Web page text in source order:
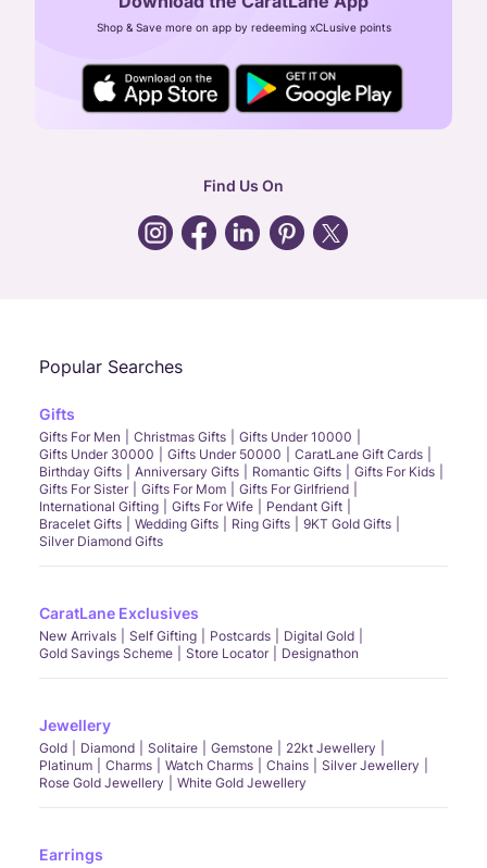
CIN: U52393TN2007PTC064830
24X7 ENQUIRY SUPPORT ( ALL DAYS )
general:contactus@caratlane.com
Shop & Save more on app by redeeming xCLusive points
Find Us On
Popular Searches
Gifts
Gifts For Men Christmas Gifts
Gifts Under 10000
Gifts Under 30000
Gifts Under 50000
CaratLane Gift Cards
Birthday Gifts
Anniversary Gifts Romantic Gifts
Gifts For Kids
Gifts For Sister
Gifts For Mom
Gifts For Girlfriend
International Gifting
Gifts For Wife
Pendant Gift
Bracelet Gifts
Wedding Gifts Ring Gifts
9KT Gold Gifts
Silver Diamond Gifts
CaratLane Exclusives
New Arrivals Self Gifting Postcards
Digital Gold
Gold Savings Scheme
Store Locator Designathon
Jewellery
Gold Diamond Solitaire Gemstone
22kt Jewellery
Platinum
Charms Watch Charms Chains
Silver Jewellery
Rose Gold Jewellery
White Gold Jewellery
Earrings